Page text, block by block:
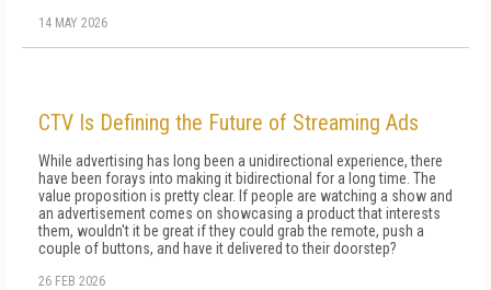
14 MAY 2026
CTV Is Defining the Future of Streaming Ads
While advertising has long been a unidirectional experience, there
have been forays into making it bidirectional for a long time. The
value proposition is pretty clear. If people are watching a show and
an advertisement comes on showcasing a product that interests
them, wouldn't it be great if they could grab the remote, push a
couple of buttons, and have it delivered to their doorstep?
26 FEB 2026